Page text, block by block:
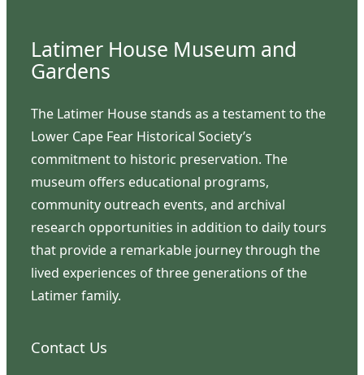
Latimer House Museum and
Gardens
The Latimer House stands as a testament to the
Lower Cape Fear Historical Society’s
commitment to historic preservation. The
museum offers educational programs,
community outreach events, and archival
research opportunities in addition to daily tours
that provide a remarkable journey through the
lived experiences of three generations of the
Latimer family.
Contact Us